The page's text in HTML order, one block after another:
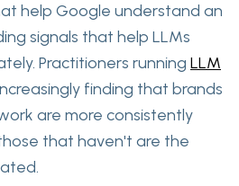
help Google understand an
signals that help LLMs
Practitioners running LLM
finding that brands
are more consistently
that haven't are the